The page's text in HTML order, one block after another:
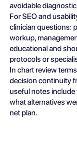
avoidable
For SEO and
clinician questions:
workup,
educational and
protocols or
In chart review
decision continuity
useful notes
what alternatives
net plan.